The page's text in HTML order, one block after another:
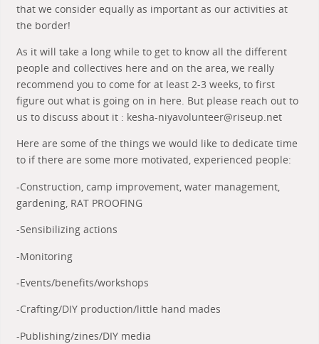
that we consider equally as important as our activities at
the border!
As it will take a long while to get to know all the different
people and collectives here and on the area, we really
recommend you to come for at least 2-3 weeks, to first
figure out what is going on in here. But please reach out to
us to discuss about it : kesha-niyavolunteer@riseup.net
Here are some of the things we would like to dedicate time
to if there are some more motivated, experienced people:
-Construction, camp improvement, water management,
gardening, RAT PROOFING
-Sensibilizing actions
-Monitoring
-Events/benefits/workshops
-Crafting/DIY production/little hand mades
-Publishing/zines/DIY media